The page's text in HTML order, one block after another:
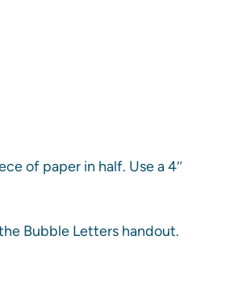
of paper in half. Use a 4″
Bubble Letters handout.